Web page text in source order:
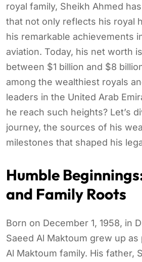
royal family, Sheikh Ahmed
that not only reflects his royal
his remarkable achievements
aviation. Today, his net worth
between $1 billion and $8
among the wealthiest royals
leaders in the United Arab
he reach such heights? Let’s
journey, the sources of his
milestones that shaped his
Humble
and Family Roots
Born on December 1, 1958, in
Saeed Al Maktoum grew up
Al Maktoum family. His father,